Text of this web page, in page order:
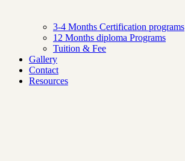
3-4 Months Certification programs
12 Months diploma Programs
Tuition & Fee
Gallery
Contact
Resources